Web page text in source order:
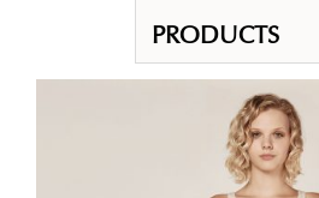
PRODUCTS